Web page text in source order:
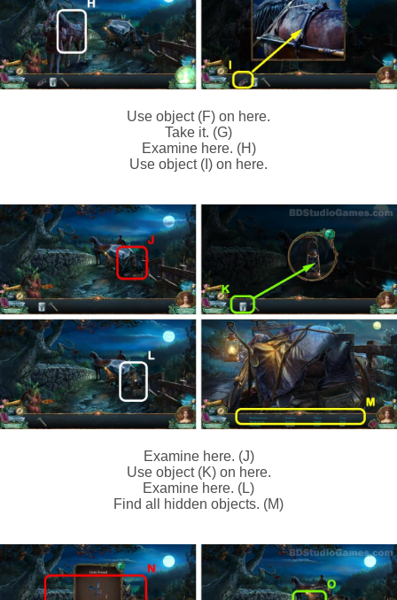
Use object (F) on here.
Take it. (G)
Examine here. (H)
Use object (I) on here.
Examine here. (J)
Use object (K) on here.
Examine here. (L)
Find all hidden objects. (M)